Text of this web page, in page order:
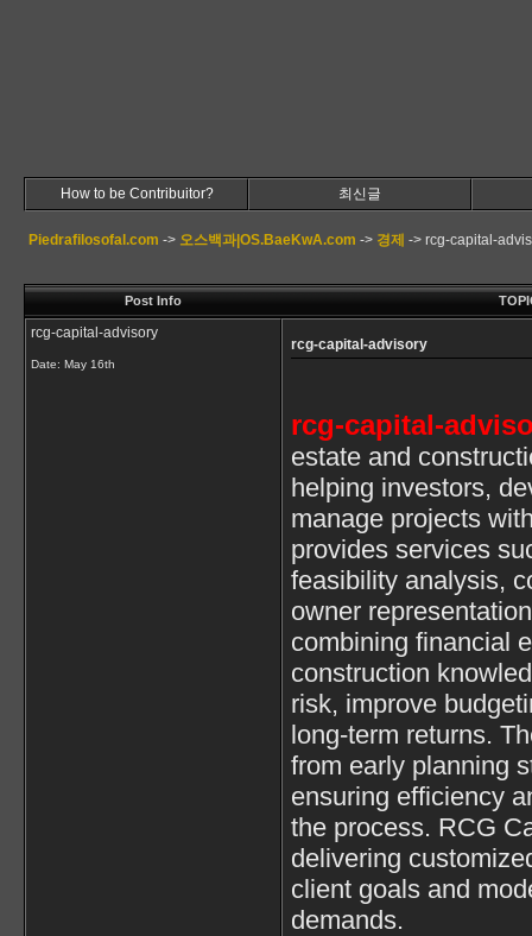
How to be Contribuitor? 최신글
Piedrafilosofal.com -> 오스백과|OS.BaeKwA.com -> 경제 -> rcg-capital-
Post Info
rcg-capital-advisory
Date: May 16th
rcg-capital-advisory
rcg-capital-
estate and
helping investors,
manage projects
provides services
feasibility analysis,
owner
combining financial
construction
risk, improve
long-term returns.
from early planning
ensuring efficiency
the process. RCG
delivering
client goals and
demands.